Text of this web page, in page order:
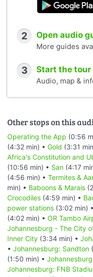
2 Open audio
More guides
3 Start the tour
Audio, map &
Other stops on this
Operating the App (0:56
(4:32 min) • Gold (3:31
Africa's Constitution and
(10:56 min) • San (4:17
(4:56 min) • Termites &
min) • Baboons & Marais
Crocodiles (4:59 min) •
power stations (3:02 min) •
(4:02 min) • OR Tambo
Johannesburg - The City
Inner City (3:34 min) •
• Johannesburg: Sandton
(1:50 min) •
Johannesburg: FNB